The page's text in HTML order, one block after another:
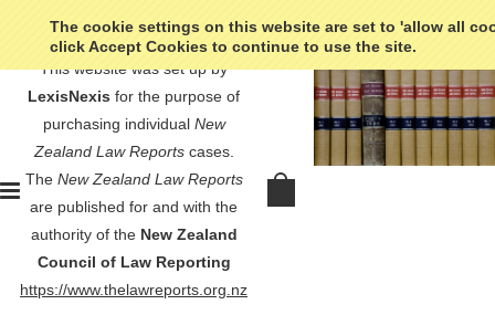
The cookie settings on this website are set to 'allow all
click Accept Cookies to continue to use the site.
This website was set up by
LexisNexis for the purpose of
purchasing individual New
Zealand Law Reportscases.
The New Zealand Law Reports
are published for and with the
authority of the New Zealand
Council of Law Reporting
https://www.thelawreports.org.nz
In re Wellington District Hotel Etc
Industrial Union of Workers -
[1920] NZLR 675
$30.00